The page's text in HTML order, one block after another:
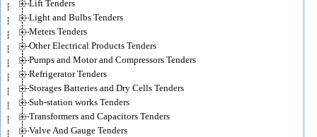
Lift Tenders
Light and Bulbs Tenders
Meters Tenders
Other Electrical Products Tenders
Pumps and Motor and Compressors Tenders
Refrigerator Tenders
Storages Batteries and Dry Cells Tenders
Sub-station works Tenders
Transformers and Capacitors Tenders
Valve And Gauge Tenders